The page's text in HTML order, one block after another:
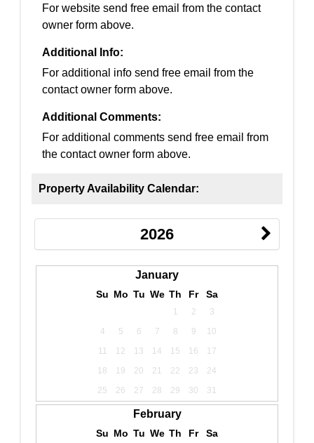
For website send free email from the contact
owner form above.
Additional Info:
For additional info send free email from the
contact owner form above.
Additional Comments:
For additional comments send free email from
the contact owner form above.
Property Availability Calendar:
2026
January
Su Mo Tu We Th Fr Sa
1 2
3
4
5 6 7 8 9
10
11
12 13 14 15 16
17
18
19 20 21 22 23
24
25
26 27 28 29 30 31
February
Su Mo Tu We Th Fr Sa